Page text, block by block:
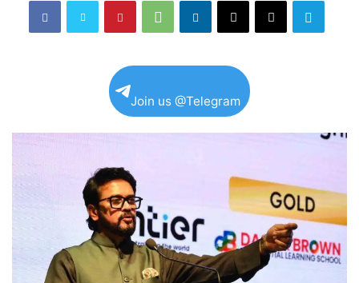
Join us @Telegram